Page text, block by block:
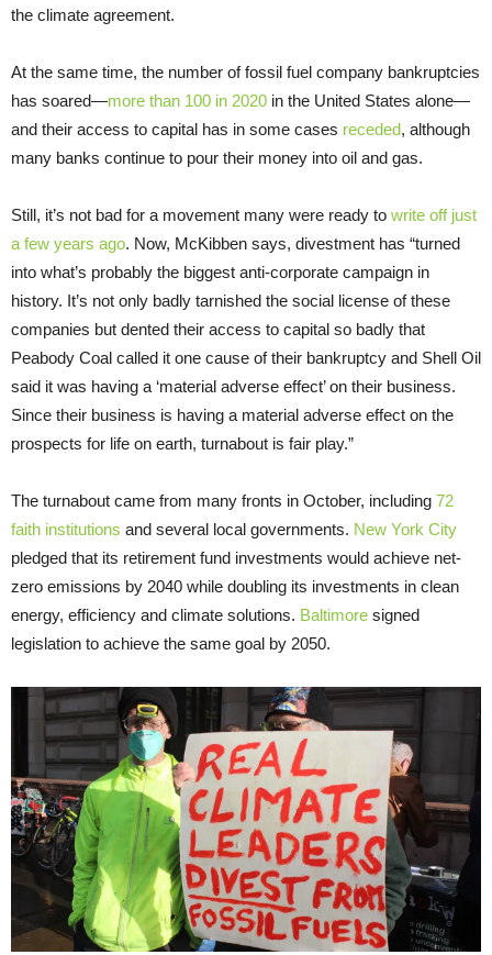
the climate agreement.
At the same time, the number of fossil fuel company bankruptcies
has soared—more than 100 in 2020 in the United States alone—
and their access to capital has in some cases receded, although
many banks continue to pour their money into oil and gas.
Still, it’s not bad for a movement many were ready to write off just
a few years ago. Now, McKibben says, divestment has “turned
into what’s probably the biggest anti-corporate campaign in
history. It’s not only badly tarnished the social license of these
companies but dented their access to capital so badly that
Peabody Coal called it one cause of their bankruptcy and Shell Oil
said it was having a ‘material adverse effect’ on their business.
Since their business is having a material adverse effect on the
prospects for life on earth, turnabout is fair play.”
The turnabout came from many fronts in October, including 72
faith institutions and several local governments. New York City
pledged that its retirement fund investments would achieve net-
zero emissions by 2040 while doubling its investments in clean
energy, efficiency and climate solutions. Baltimore signed
legislation to achieve the same goal by 2050.